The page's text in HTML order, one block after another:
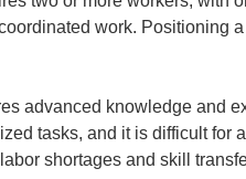
work. Positioning
advanced knowledge and
tasks, and it is difficult for